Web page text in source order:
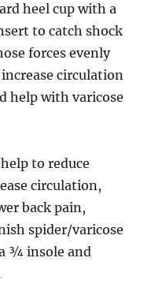
heel cup with a
to catch shock
forces evenly
circulation
help with varicose
to reduce
circulation,
back pain,
spider/varicose
¾ insole and